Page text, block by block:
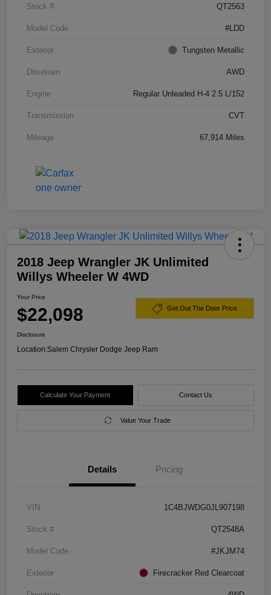
Stock # QT2563
Model Code #LDD
Exterior Tungsten Metallic
Drivetrain AWD
Engine Regular Unleaded H-4 2.5 L/152
Transmission CVT
Mileage 67,914 Miles
2018 Jeep Wrangler JK Unlimited
Willys Wheeler W 4WD
Your Price
$22,098 Get Out The Door Price
Disclosure
Location:Salem Chrysler Dodge Jeep Ram
Calculate Your Payment Contact Us
Value Your Trade
Details Pricing
VIN 1C4BJWDG0JL907198
Stock # QT2548A
Model Code #JKJM74
Exterior Firecracker Red Clearcoat